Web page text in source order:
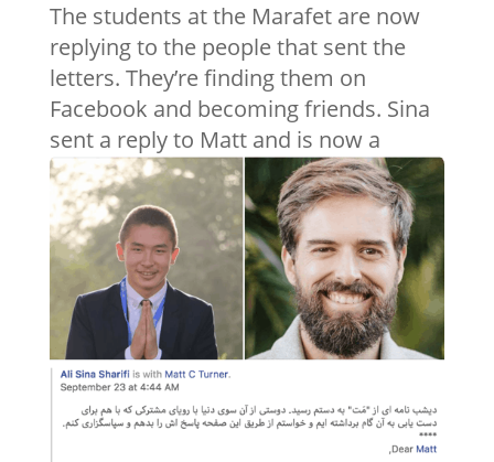
The students at the Marafet are now
replying to the people that sent the
letters. They’re finding them on
Facebook and becoming friends. Sina
sent a reply to Matt and is now a